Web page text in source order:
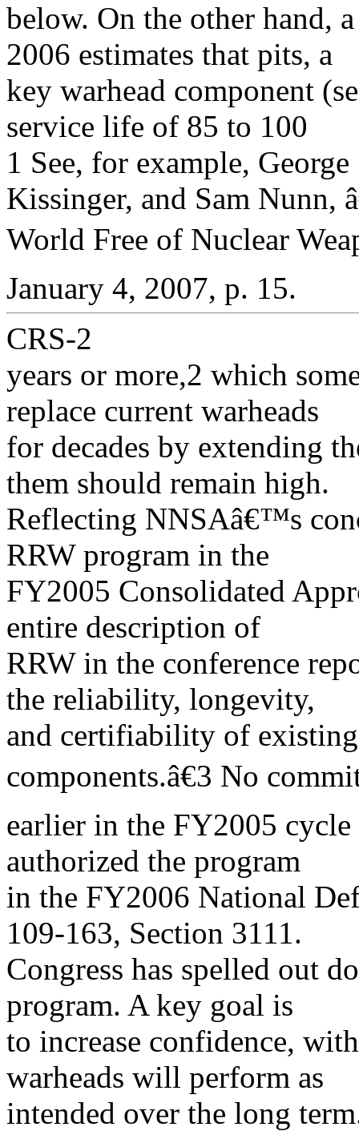
below. On the other hand,
2006 estimates that pits, a
key warhead component
service life of 85 to 100
1 See, for example,
Kissinger, and Sam Nunn,
World Free of Nuclear
January 4, 2007, p. 15.
CRS-2
years or more,2 which
replace current warheads
for decades by extending
them should remain high.
Reflecting NNSAâ€™s
RRW program in the
FY2005 Consolidated
entire description of
RRW in the conference
the reliability, longevity,
and certifiability of
components.â€3 No
earlier in the FY2005 cycle
authorized the program
in the FY2006 National
109-163, Section 3111.
Congress has spelled out
program. A key goal is
to increase confidence,
warheads will perform as
intended over the long